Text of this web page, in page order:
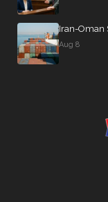
Iran-Oman
Aug 8